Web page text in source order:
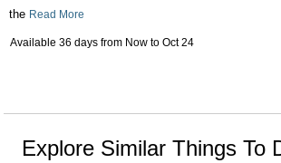
the Read More
Available 36 days from Now to Oct 24
Explore Similar Things To